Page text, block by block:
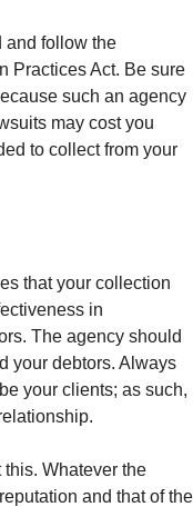
and follow the
Practices Act. Be sure
such an agency
may cost you
to collect from your
that your collection
in
The agency should
your debtors. Always
your clients; as such,
Whatever the
and that of the